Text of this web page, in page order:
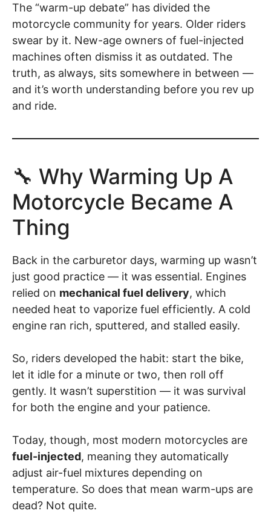
The “warm-up debate” has divided the
motorcycle community for years. Older riders
swear by it. New-age owners of fuel-injected
machines often dismiss it as outdated. The
truth, as always, sits somewhere in between —
and it’s worth understanding before you rev up
and ride.
🔧 Why Warming Up A
Motorcycle Became A
Thing
Back in the carburetor days, warming up wasn’t
just good practice — it was essential. Engines
relied on mechanical fuel delivery, which
needed heat to vaporize fuel efficiently. A cold
engine ran rich, sputtered, and stalled easily.
So, riders developed the habit: start the bike,
let it idle for a minute or two, then roll off
gently. It wasn’t superstition — it was survival
for both the engine and your patience.
Today, though, most modern motorcycles are
fuel-injected, meaning they automatically
adjust air-fuel mixtures depending on
temperature. So does that mean warm-ups are
dead? Not quite.